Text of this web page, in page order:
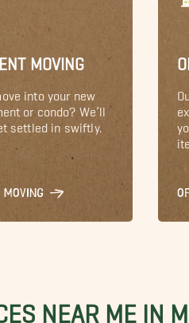
MOVING
into your new
or condo? We’ll
settled in swiftly.
MOVING
NEAR ME IN